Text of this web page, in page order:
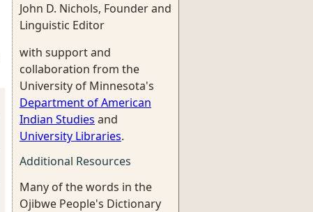
John D. Nichols, Founder and
Linguistic Editor
with support and
collaboration from the
University of Minnesota's
Department of American
Indian Studies and
University Libraries.
Additional Resources
Many of the words in the
Ojibwe People's Dictionary